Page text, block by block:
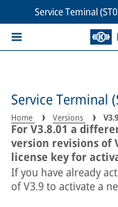
Service Teminal
Service Terminal
Home Versions
For V3.8.01 a
version revisions of
license key for
If you have already
of V3.9 to activate a